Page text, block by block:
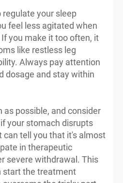
regulate your sleep
feel less agitated when
you make it too often, it
like restless leg
Always pay attention
dosage and stay within
as possible, and consider
your stomach disrupts
can tell you that it's almost
in therapeutic
severe withdrawal. This
start the treatment